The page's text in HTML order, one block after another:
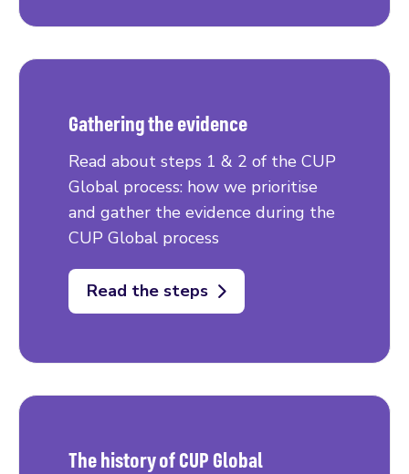
Gathering the evidence
Read about steps 1 & 2 of the CUP
Global process: how we prioritise
and gather the evidence during the
CUP Global process
Read the steps
The history of CUP Global